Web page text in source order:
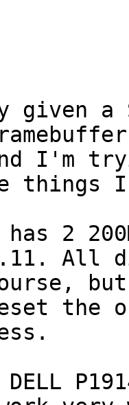
given a
I'm
things
2
All
the